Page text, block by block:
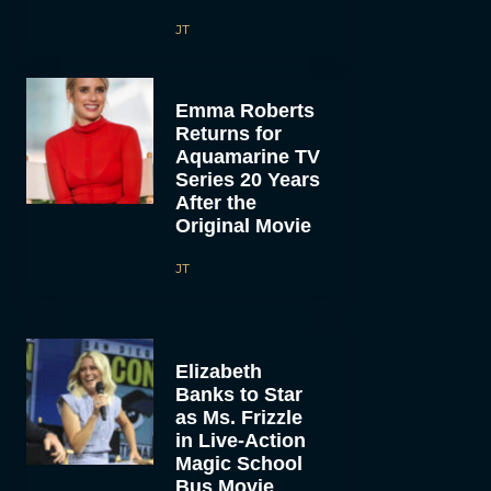
JT
Emma Roberts
Returns for
Aquamarine TV
Series 20 Years
After the
Original Movie
JT
Elizabeth
Banks to Star
as Ms. Frizzle
in Live-Action
Magic School
Bus Movie